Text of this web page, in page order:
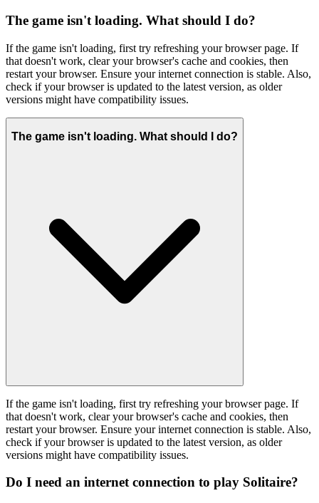
The game isn't loading. What should I do?
If the game isn't loading, first try refreshing your browser page. If
that doesn't work, clear your browser's cache and cookies, then
restart your browser. Ensure your internet connection is stable. Also,
check if your browser is updated to the latest version, as older
versions might have compatibility issues.
The game isn't loading. What should I do?
If the game isn't loading, first try refreshing your browser page. If
that doesn't work, clear your browser's cache and cookies, then
restart your browser. Ensure your internet connection is stable. Also,
check if your browser is updated to the latest version, as older
versions might have compatibility issues.
Do I need an internet connection to play Solitaire?